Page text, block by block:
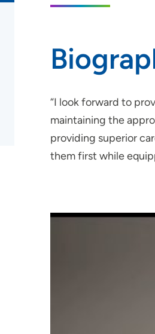
“I look forward to
maintaining the
providing superior
them first while